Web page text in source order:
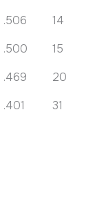
.506
14
.500
15
.469
20
.401 31